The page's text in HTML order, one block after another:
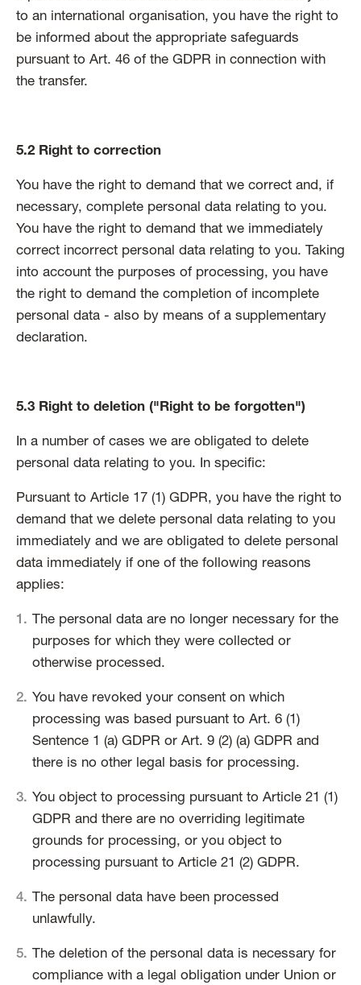
to an international organisation, you have the right to
be informed about the appropriate safeguards
pursuant to Art. 46 of the GDPR in connection with
the transfer.
5.2 Right to correction
You have the right to demand that we correct and, if
necessary, complete personal data relating to you.
You have the right to demand that we immediately
correct incorrect personal data relating to you. Taking
into account the purposes of processing, you have
the right to demand the completion of incomplete
personal data - also by means of a supplementary
declaration.
5.3 Right to deletion ("Right to be forgotten")
In a number of cases we are obligated to delete
personal data relating to you. In specific:
Pursuant to Article 17 (1) GDPR, you have the right to
demand that we delete personal data relating to you
immediately and we are obligated to delete personal
data immediately if one of the following reasons
applies:
The personal data are no longer necessary for the
purposes for which they were collected or
otherwise processed.
You have revoked your consent on which
processing was based pursuant to Art. 6 (1)
Sentence 1 (a) GDPR or Art. 9 (2) (a) GDPR and
there is no other legal basis for processing.
You object to processing pursuant to Article 21 (1)
GDPR and there are no overriding legitimate
grounds for processing, or you object to
processing pursuant to Article 21 (2) GDPR.
The personal data have been processed
unlawfully.
The deletion of the personal data is necessary for
compliance with a legal obligation under Union or